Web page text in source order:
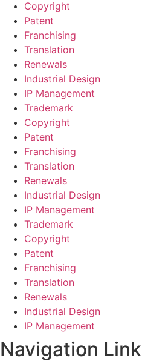
Copyright
Patent
Franchising
Translation
Renewals
Industrial Design
IP Management
Trademark
Copyright
Patent
Franchising
Translation
Renewals
Industrial Design
IP Management
Trademark
Copyright
Patent
Franchising
Translation
Renewals
Industrial Design
IP Management
Navigation Link